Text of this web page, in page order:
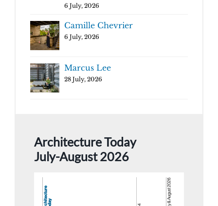
6 July, 2026
Camille Chevrier
6 July, 2026
Marcus Lee
28 July, 2026
Architecture Today
July-August 2026